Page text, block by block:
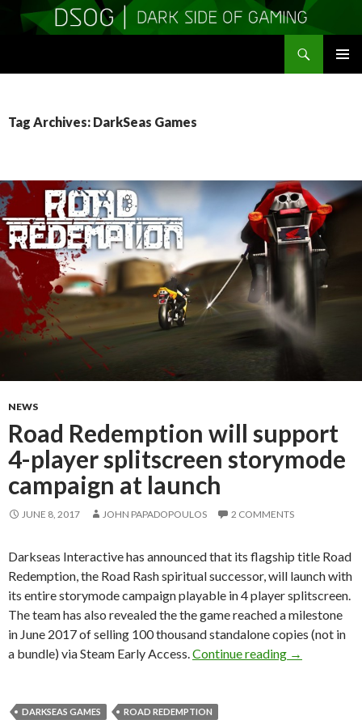
Tag Archives: DarkSeas Games
NEWS
Road Redemption will support
4-player splitscreen storymode
campaign at launch
JUNE 8, 2017 JOHN PAPADOPOULOS 2 COMMENTS
Darkseas Interactive has announced that its flagship title Road
Redemption, the Road Rash spiritual successor, will launch with
its entire storymode campaign playable in 4 player splitscreen.
The team has also revealed the the game reached a milestone
in June 2017 of selling 100 thousand standalone copies (not in
a bundle) via Steam Early Access. Continue reading Road
→
DARKSEAS GAMES ROAD REDEMPTION